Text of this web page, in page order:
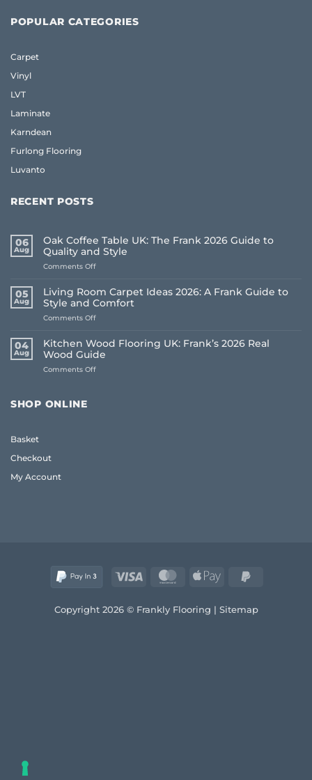
POPULAR CATEGORIES
Carpet
Vinyl
LVT
Laminate
Karndean
Furlong Flooring
Luvanto
RECENT POSTS
06
Aug
Oak Coffee Table UK: The Frank 2026 Guide to
Quality and Style
Comments Offon
Table
UK:
The
2026
Guide
to
Quality
05
Aug
Living Room Carpet Ideas 2026: A Frank Guide to
Style and Comfort
Comments Offon
Room
Carpet
Ideas
2026:
04
Aug
Kitchen Wood Flooring UK: Frank’s 2026 Real
Wood Guide
Comments Offon
SHOP ONLINE
Basket
Checkout
My Account
Visa MasterCardApple
Copyright 2026 © Frankly Flooring | Sitemap